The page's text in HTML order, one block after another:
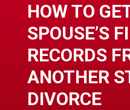
HOW TO
SPOUSE’S
RECORDS
ANOTHER
DIVORCE